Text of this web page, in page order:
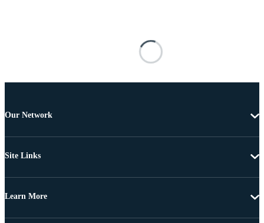
Our Network
Site Links
Learn More